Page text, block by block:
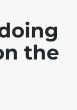
the